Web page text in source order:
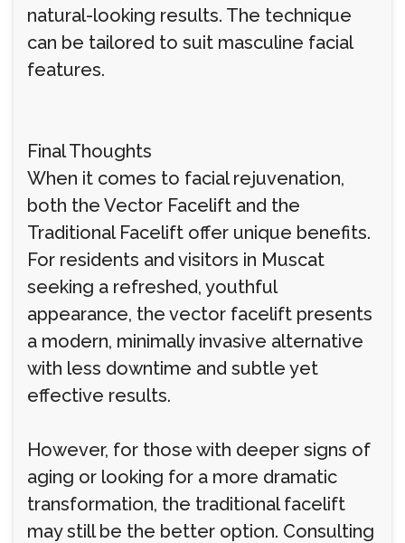
natural-looking results. The technique
can be tailored to suit masculine facial
features.
Final Thoughts
When it comes to facial rejuvenation,
both the Vector Facelift and the
Traditional Facelift offer unique benefits.
For residents and visitors in Muscat
seeking a refreshed, youthful
appearance, the vector facelift presents
a modern, minimally invasive alternative
with less downtime and subtle yet
effective results.
However, for those with deeper signs of
aging or looking for a more dramatic
transformation, the traditional facelift
may still be the better option. Consulting